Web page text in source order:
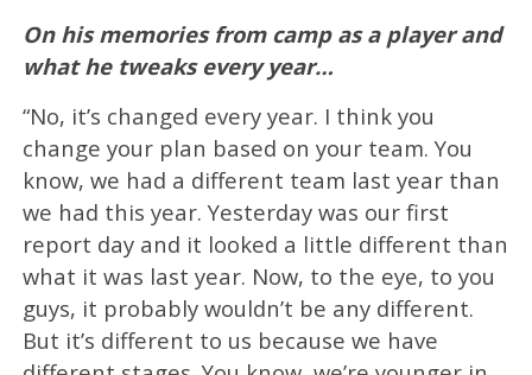
On his memories from camp as a player and
what he tweaks every year…
“No, it’s changed every year. I think you
change your plan based on your team. You
know, we had a different team last year than
we had this year. Yesterday was our first
report day and it looked a little different than
what it was last year. Now, to the eye, to you
guys, it probably wouldn’t be any different.
But it’s different to us because we have